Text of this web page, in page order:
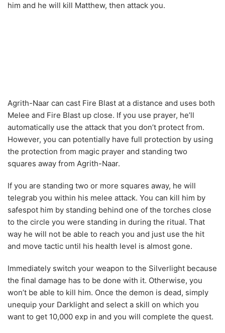
squares away from Agrith-Naar.
If you are standing two or more squares away, he will
telegrab you within his melee attack. You can kill him by
safespot him by standing behind one of the torches close
to the circle you were standing in during the ritual. That
way he will not be able to reach you and just use the hit
and move tactic until his health level is almost gone.
Immediately switch your weapon to the Silverlight because
the final damage has to be done with it. Otherwise, you
won’t be able to kill him. Once the demon is dead, simply
unequip your Darklight and select a skill on which you
want to get 10,000 exp in and you will complete the quest.
Rewards